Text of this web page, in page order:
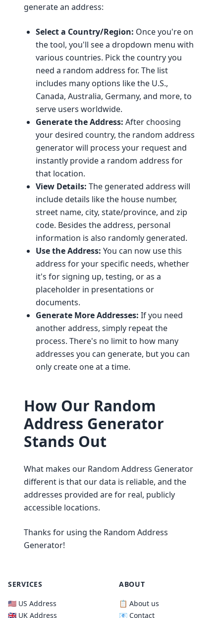
generate an address:
Select a Country/Region: Once you're on
the tool, you'll see a dropdown menu with
various countries. Pick the country you
need a random address for. The list
includes many options like the U.S.,
Canada, Australia, Germany, and more, to
serve users worldwide.
Generate the Address: After choosing
your desired country, the random address
generator will process your request and
instantly provide a random address for
that location.
View Details: The generated address will
include details like the house number,
street name, city, state/province, and zip
code. Besides the address, personal
information is also randomly generated.
Use the Address: You can now use this
address for your specific needs, whether
it's for signing up, testing, or as a
placeholder in presentations or
documents.
Generate More Addresses: If you need
another address, simply repeat the
process. There's no limit to how many
addresses you can generate, but you can
only create one at a time.
How Our Random
Address Generator
Stands Out
What makes our Random Address Generator
different is that our data is reliable, and the
addresses provided are for real, publicly
accessible locations.
Thanks for using the Random Address
Generator!
SERVICES
🇺🇸 US Address
🇬🇧 UK Address
ABOUT
📋 About us
📧 Contact